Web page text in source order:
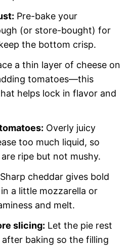
Pre-bake your
(or store-bought) for
the bottom crisp.
a thin layer of cheese on
tomatoes—this
helps lock in flavor and
Overly juicy
too much liquid, so
ripe but not mushy.
Sharp cheddar gives bold
a little mozzarella or
and melt.
slicing: Let the pie rest
after baking so the filling